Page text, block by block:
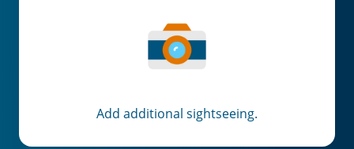
Add additional sightseeing.